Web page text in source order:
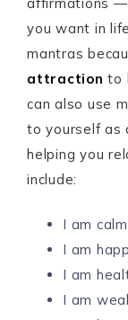
you want in
mantras
attraction to
can also use
to yourself as
helping you
include:
I am calm.
I am
I am
I am